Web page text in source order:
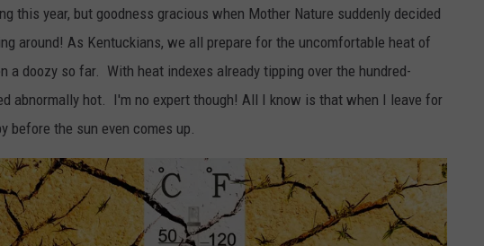
this year, but goodness gracious when Mother Nature suddenly decided
around! As Kentuckians, we all prepare for the uncomfortable heat of
a doozy so far. With heat indexes already tipping over the hundred-
abnormally hot. I'm no expert though! All I know is that when I leave for
before the sun even comes up.